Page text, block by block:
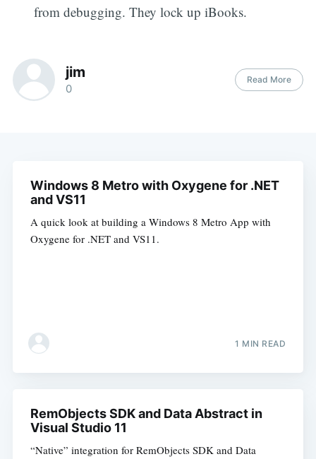
from debugging. They lock up iBooks.
jim
0
Read More
Windows 8 Metro with Oxygene for .NET
and VS11
A quick look at building a Windows 8 Metro App with
Oxygene for .NET and VS11.
1 MIN READ
RemObjects SDK and Data Abstract in
Visual Studio 11
“Native” integration for RemObjects SDK and Data